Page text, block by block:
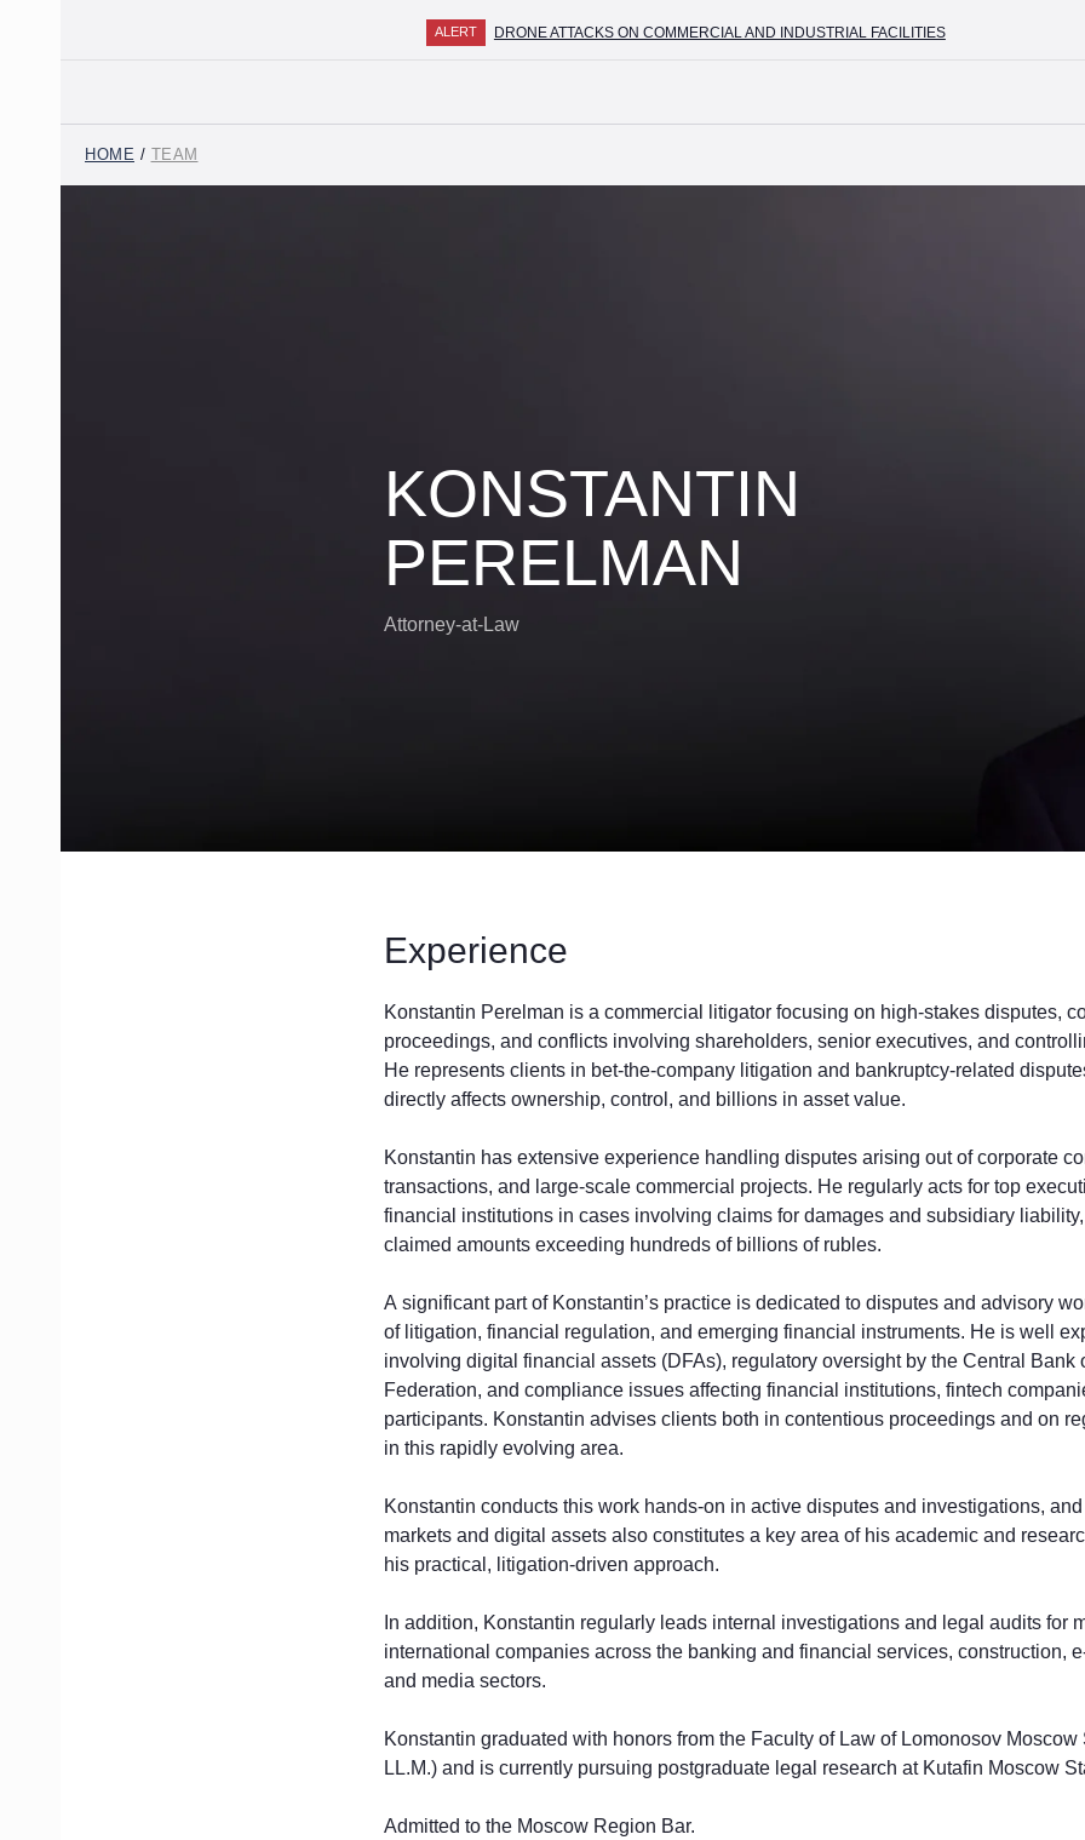
ALERT DRONE ATTACKS ON COMMERCIAL AND INDUSTRIAL FACILITIES
HOME / TEAM
ABOUT THE FIRM
Attorney-at-Law
KONSTANTIN
PERELMAN
Experience
Konstantin Perelman is a commercial litigator focusing on high-stakes disputes,
proceedings, and conflicts involving shareholders, senior executives, and
He represents clients in bet-the-company litigation and bankruptcy-related
directly affects ownership, control, and billions in asset value.
Konstantin has extensive experience handling disputes arising out of corporate
transactions, and large-scale commercial projects. He regularly acts for top
financial institutions in cases involving claims for damages and subsidiary
claimed amounts exceeding hundreds of billions of rubles.
A significant part of Konstantin’s practice is dedicated to disputes and advisory
of litigation, financial regulation, and emerging financial instruments. He is well
involving digital financial assets (DFAs), regulatory oversight by the Central Bank
Federation, and compliance issues affecting financial institutions, fintech
participants. Konstantin advises clients both in contentious proceedings and on
in this rapidly evolving area.
Konstantin conducts this work hands-on in active disputes and investigations,
markets and digital assets also constitutes a key area of his academic and
his practical, litigation-driven approach.
In addition, Konstantin regularly leads internal investigations and legal audits for
international companies across the banking and financial services, construction,
and media sectors.
Konstantin graduated with honors from the Faculty of Law of Lomonosov Moscow
LL.M.) and is currently pursuing postgraduate legal research at Kutafin Moscow
Admitted to the Moscow Region Bar.